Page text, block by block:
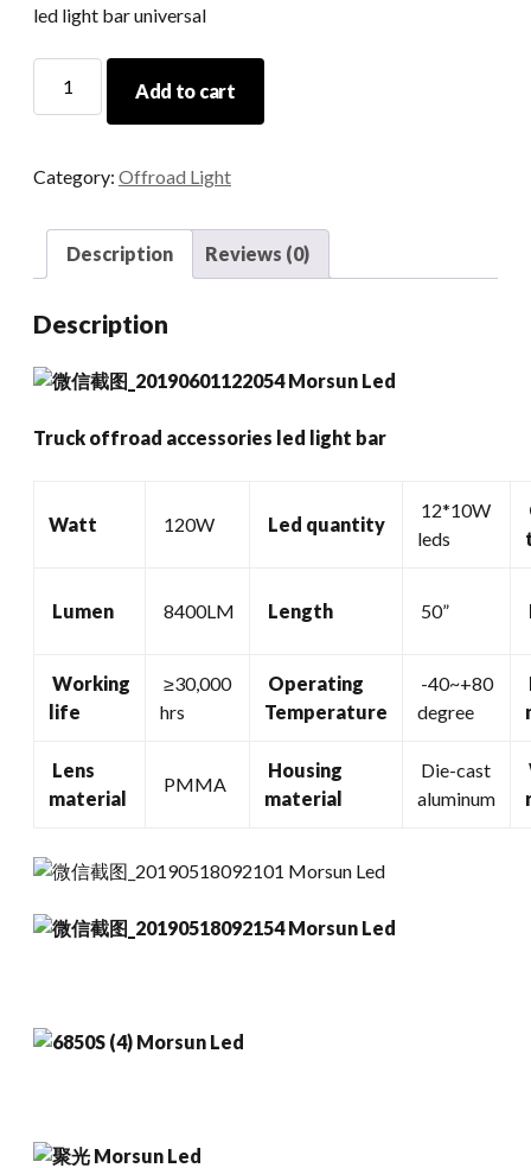
led light bar universal
Offroad
Accessories
Light
quantity
Add to cart
Category: Offroad Light
Description Reviews (0)
Description
Truck offroad accessories led light bar
Watt 120W Led quantity
12*10W
leds
Lumen 8400LM Length 50”
Working
life
≥30,000
hrs
Operating
Temperature
-40~+80
degree
Lens
material
PMMA
Housing
material
Die-cast
aluminum